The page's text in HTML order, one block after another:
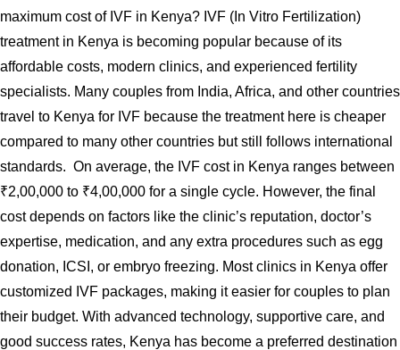
maximum cost of IVF in Kenya? IVF (In Vitro Fertilization)
treatment in Kenya is becoming popular because of its
affordable costs, modern clinics, and experienced fertility
specialists. Many couples from India, Africa, and other countries
travel to Kenya for IVF because the treatment here is cheaper
compared to many other countries but still follows international
standards. On average, the IVF cost in Kenya ranges between
₹2,00,000 to ₹4,00,000 for a single cycle. However, the final
cost depends on factors like the clinic’s reputation, doctor’s
expertise, medication, and any extra procedures such as egg
donation, ICSI, or embryo freezing. Most clinics in Kenya offer
customized IVF packages, making it easier for couples to plan
their budget. With advanced technology, supportive care, and
good success rates, Kenya has become a preferred destination